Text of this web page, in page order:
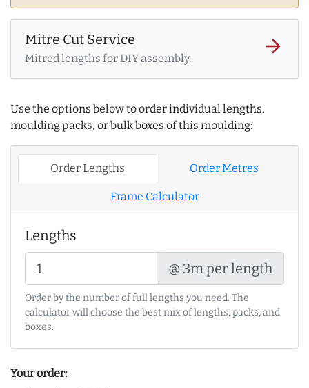
Mitre Cut Service
Mitred lengths for DIY assembly.
arrow_forward
Use the options below to order individual lengths,
moulding packs, or bulk boxes of this moulding:
Order Lengths Order Metres
Frame Calculator
Lengths
@ 3m per length
Order by the number of full lengths you need. The
calculator will choose the best mix of lengths, packs, and
boxes.
Your order: